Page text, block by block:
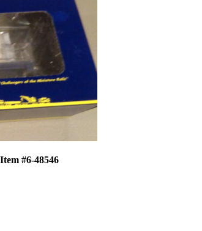
#6-48546